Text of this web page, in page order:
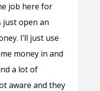
job here for
just open an
I’ll just use
money in and
a lot of
aware and they